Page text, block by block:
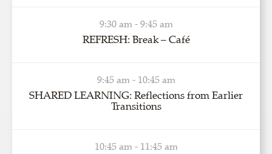
9:30 am - 9:45 am
REFRESH: Break – Café
9:45 am - 10:45 am
SHARED LEARNING: Reflections from Earlier
Transitions
10:45 am - 11:45 am